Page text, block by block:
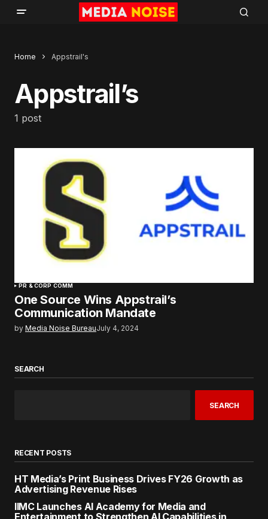
Home Appstrail's
Appstrail’s
1 post
PR & CORP COMM
One Source Wins Appstrail’s
Communication Mandate
by Media Noise BureauJuly 4, 2024
SEARCH
SEARCH
RECENT POSTS
HT Media’s Print Business Drives FY26 Growth as
Advertising Revenue Rises
IIMC Launches AI Academy for Media and